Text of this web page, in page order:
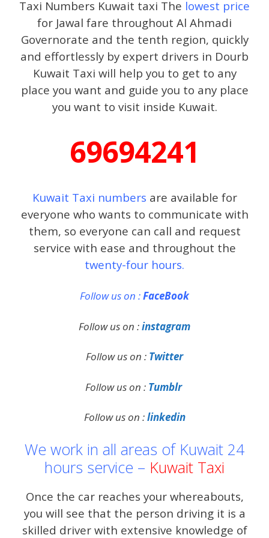
Taxi Numbers Kuwait taxi The lowest price
for Jawal fare throughout Al Ahmadi
Governorate and the tenth region, quickly
and effortlessly by expert drivers in Dourb
Kuwait Taxi will help you to get to any
place you want and guide you to any place
you want to visit inside Kuwait.
69694241
Kuwait Taxi numbers are available for
everyone who wants to communicate with
them, so everyone can call and request
service with ease and throughout the
twenty-four hours.
Follow us on :FaceBook
Follow us on :instagram
Follow us on : Twitter
Follow us on : Tumblr
Follow us on :linkedin
We work in all areas of Kuwait 24
hours service – Kuwait Taxi
Once the car reaches your whereabouts,
you will see that the person driving it is a
skilled driver with extensive knowledge of